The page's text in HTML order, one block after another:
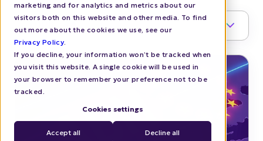
marketing and for analytics and metrics about our
visitors both on this website and other media. To find
out more about the cookies we use, see our
Privacy Policy.
If you decline, your information won’t be tracked when
you visit this website. A single cookie will be used in
your browser to remember your preference not to be
tracked.
Cookies settings
Accept all Decline all
TOPIC 1